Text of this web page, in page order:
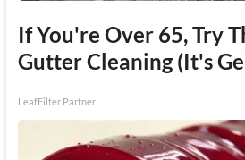
If You're Over 65, Try
Gutter Cleaning (It's
LeafFilter Partner